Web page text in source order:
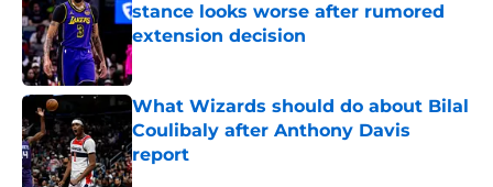
stance looks worse after rumored
extension decision
Published by on Invalid Date
What Wizards should do about Bilal
Coulibaly after Anthony Davis
report
Published by on Invalid Date